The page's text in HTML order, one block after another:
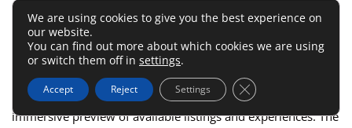
Instant Experience Ad Success
Story
Airbnbutilized Instant Experience ads to provide an
immersive preview of available listings and experiences. The
We are using cookies to give you the best experience on
our website.
You can find out more about which cookies we are using
or switch them off in settings.
Accept Reject Settings Close GDPR Cookie